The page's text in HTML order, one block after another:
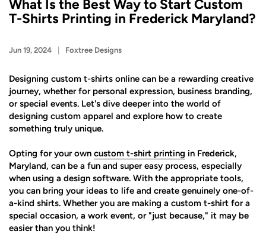
What Is the Best Way to Start Custom
T-Shirts Printing in Frederick Maryland?
Jun 19, 2024 Foxtree Designs
Designing custom t-shirts online can be a rewarding creative
journey, whether for personal expression, business branding,
or special events. Let's dive deeper into the world of
designing custom apparel and explore how to create
something truly unique.
Opting for your own custom t-shirt printing in Frederick,
Maryland, can be a fun and super easy process, especially
when using a design software. With the appropriate tools,
you can bring your ideas to life and create genuinely one-of-
a-kind shirts. Whether you are making a custom t-shirt for a
special occasion, a work event, or "just because," it may be
easier than you think!